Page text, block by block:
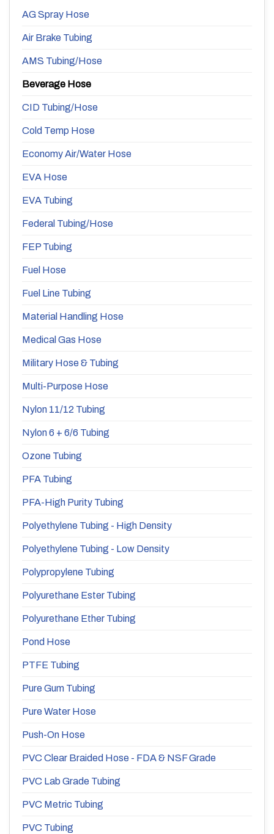
AG Spray Hose
Air Brake Tubing
AMS Tubing/Hose
Beverage Hose
CID Tubing/Hose
Cold Temp Hose
Economy Air/Water Hose
EVA Hose
EVA Tubing
Federal Tubing/Hose
FEP Tubing
Fuel Hose
Fuel Line Tubing
Material Handling Hose
Medical Gas Hose
Military Hose & Tubing
Multi-Purpose Hose
Nylon 11/12 Tubing
Nylon 6 + 6/6 Tubing
Ozone Tubing
PFA Tubing
PFA-High Purity Tubing
Polyethylene Tubing - High Density
Polyethylene Tubing - Low Density
Polypropylene Tubing
Polyurethane Ester Tubing
Polyurethane Ether Tubing
Pond Hose
PTFE Tubing
Pure Gum Tubing
Pure Water Hose
Push-On Hose
PVC Clear Braided Hose - FDA & NSF Grade
PVC Lab Grade Tubing
PVC Metric Tubing
PVC Tubing